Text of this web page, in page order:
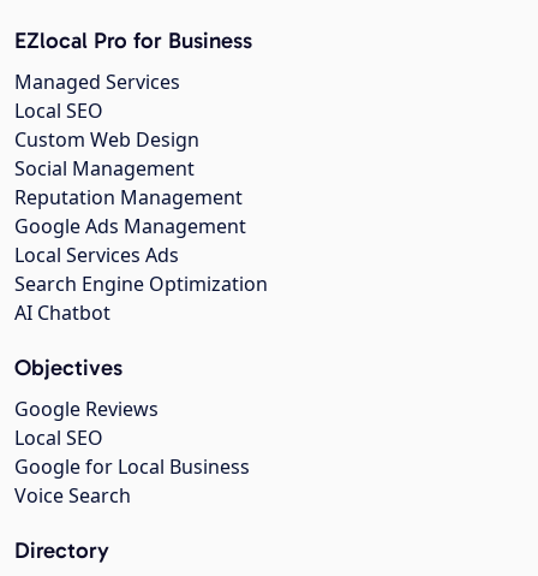
EZlocal Pro for Business
Managed Services
Local SEO
Custom Web Design
Social Management
Reputation Management
Google Ads Management
Local Services Ads
Search Engine Optimization
AI Chatbot
Objectives
Google Reviews
Local SEO
Google for Local Business
Voice Search
Directory